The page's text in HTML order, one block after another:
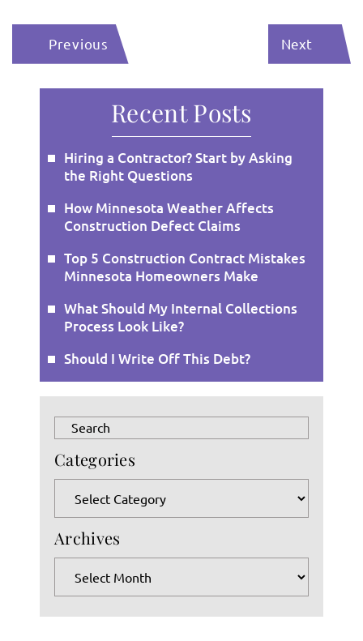
Previous Next
Recent Posts
Hiring a Contractor? Start by Asking
the Right Questions
How Minnesota Weather Affects
Construction Defect Claims
Top 5 Construction Contract Mistakes
Minnesota Homeowners Make
What Should My Internal Collections
Process Look Like?
Should I Write Off This Debt?
Categories
Archives